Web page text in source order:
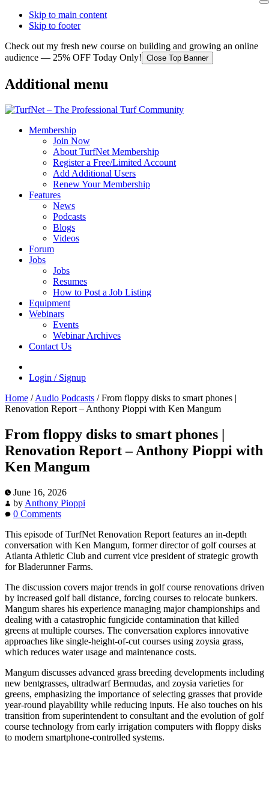
Skip to main content
Skip to footer
Check out my fresh new course on building and growing an online
audience — 25% OFF Today Only! Close Top Banner
Additional menu
Membership
Join Now
About TurfNet Membership
Register a Free/Limited Account
Add Additional Users
Renew Your Membership
Features
News
Podcasts
Blogs
Videos
Forum
Jobs
Jobs
Resumes
How to Post a Job Listing
Equipment
Webinars
Events
Webinar Archives
Contact Us
Login / Signup
Home / Audio Podcasts /From floppy disks to smart phones |
Renovation Report – Anthony Pioppi with Ken Mangum
From floppy disks to smart phones |
Renovation Report – Anthony Pioppi with
Ken Mangum
June 16, 2026
by Anthony Pioppi
0 Comments
This episode of TurfNet Renovation Report features an in-depth
conversation with Ken Mangum, former director of golf courses at
Atlanta Athletic Club and current vice president of strategic growth
for Bladerunner Farms.
The discussion covers major trends in golf course renovations driven
by increased golf ball distance, forcing courses to relocate bunkers.
Mangum shares his experience managing major championships and
dealing with a catastrophic fungicide contamination that killed
greens at multiple courses. The conversation explores innovative
approaches like single-height-of-cut courses using zoysia grass,
which reduces water usage and maintenance costs.
Mangum discusses advanced grass breeding developments including
new bentgrasses, ultradwarf Bermudas, and zoysia varieties for
greens, emphasizing the importance of selecting grasses that provide
year-round playability while reducing inputs. He also touches on his
transition from superintendent to consultant and the evolution of golf
course technology from early irrigation computers with floppy disks
to modern smartphone-controlled systems.